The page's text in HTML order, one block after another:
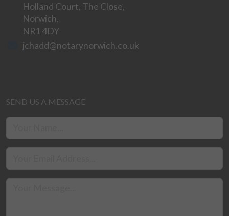
Holland Court, The Close,
Norwich,
NR1 4DY
jchadd@notarynorwich.co.uk
SEND US A MESSAGE